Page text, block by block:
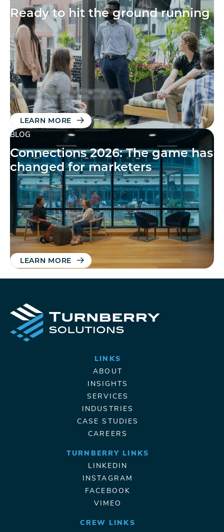
Ready to hit the ground running
LEARN MORE
BLOG
Connections 2026: The game has
changed for marketers
LEARN MORE
LINKS
ABOUT
INSIGHTS
SERVICES
INDUSTRIES
CASE STUDIES
CAREERS
TURNBERRY LINKS
LINKEDIN
INSTAGRAM
FACEBOOK
VIMEO
CREW LINKS